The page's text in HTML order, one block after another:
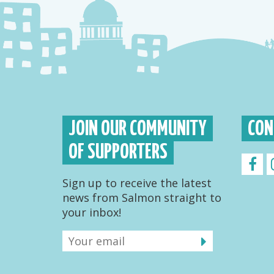
JOIN OUR COMMUNITY
OF SUPPORTERS
Sign up to receive the latest
news from Salmon straight to
your inbox!